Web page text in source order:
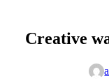
Creative